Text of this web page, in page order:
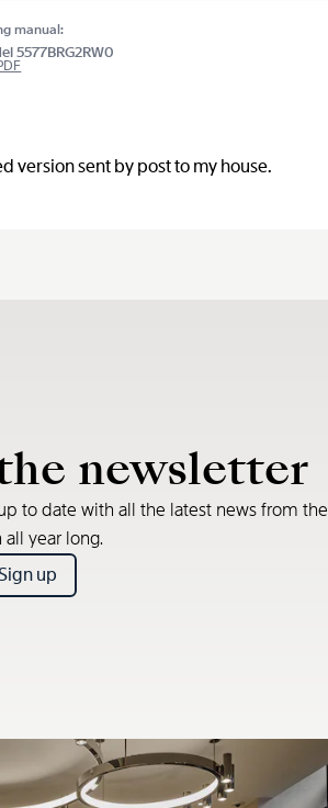
manual:
5577BRG2RW0
version sent by post to my house.
newsletter
to date with all the latest news from the
all year long.
up